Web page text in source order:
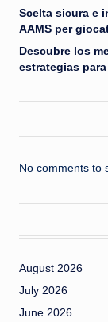
Scelta sicura e
AAMS per
Descubre los
estrategias
No comments to
August 2026
July 2026
June 2026